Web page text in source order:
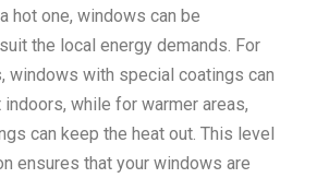
hot one, windows can be
the local energy demands. For
windows with special coatings can
indoors, while for warmer areas,
can keep the heat out. This level
ensures that your windows are